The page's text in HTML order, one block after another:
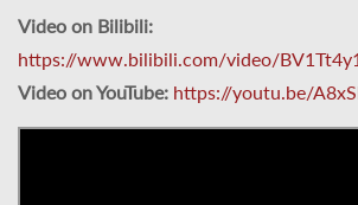
Video on Bilibili:
https://www.bilibili.com/video/
Video on YouTube: https://youtu.be/